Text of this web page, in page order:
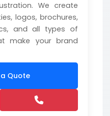
We create
logos, brochures,
and all types of
make your brand
Quote